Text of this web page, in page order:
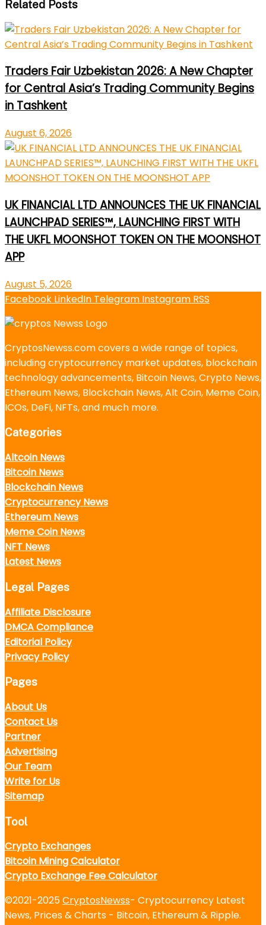
Related Posts
Traders Fair Uzbekistan 2026: A New Chapter
for Central Asia’s Trading Community Begins
in Tashkent
August 6, 2026
UK FINANCIAL LTD ANNOUNCES THE UK FINANCIAL
LAUNCHPAD SERIES™, LAUNCHING FIRST WITH
THE UKFL MOONSHOT TOKEN ON THE MOONSHOT
APP
August 5, 2026
Facebook LinkedIn Telegram Instagram RSS
CryptosNewss.com covers a wide range of topics,
including cryptocurrency market updates, blockchain
technology advancements, Bitcoin News, Crypto News,
Ethereum News, Blockchain News, Alt Coin, Meme Coin,
ICOs, DeFi, NFTs, and much more.
Categories
Altcoin News
Bitcoin News
Blockchain News
Cryptocurrency News
Ethereum News
Meme Coin News
NFT News
Latest News
Legal Pages
Affiliate Disclosure
DMCA Compliance
Editorial Policy
Privacy Policy
Pages
About Us
Contact Us
Partner
Advertising
Our Team
Write for Us
Sitemap
Tool
Crypto Exchanges
Bitcoin Mining Calculator
Crypto Exchange Fee Calculator
©2021-2025CryptosNewss- Cryptocurrency Latest
News, Prices & Charts - Bitcoin, Ethereum & Ripple.